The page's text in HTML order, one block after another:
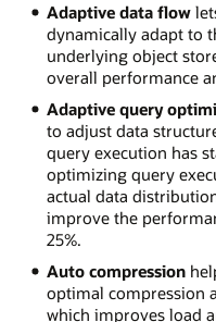
Adaptive data flow
dynamically adapt to
underlying object
overall performance
Adaptive query
to adjust data
query execution has
optimizing query
actual data
improve the
25%.
Auto compression
optimal compression
which improves load